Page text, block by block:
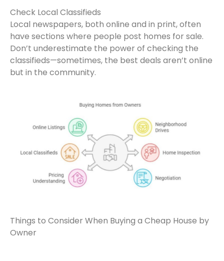
Check Local Classifieds
Local newspapers, both online and in print, often
have sections where people post homes for sale.
Don’t underestimate the power of checking the
classifieds—sometimes, the best deals aren’t online
but in the community.
Things to Consider When Buying a Cheap House by
Owner